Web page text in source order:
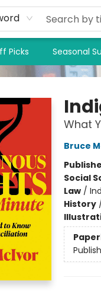
Picks Seasonal
What
Bruce
Social
Law/
History